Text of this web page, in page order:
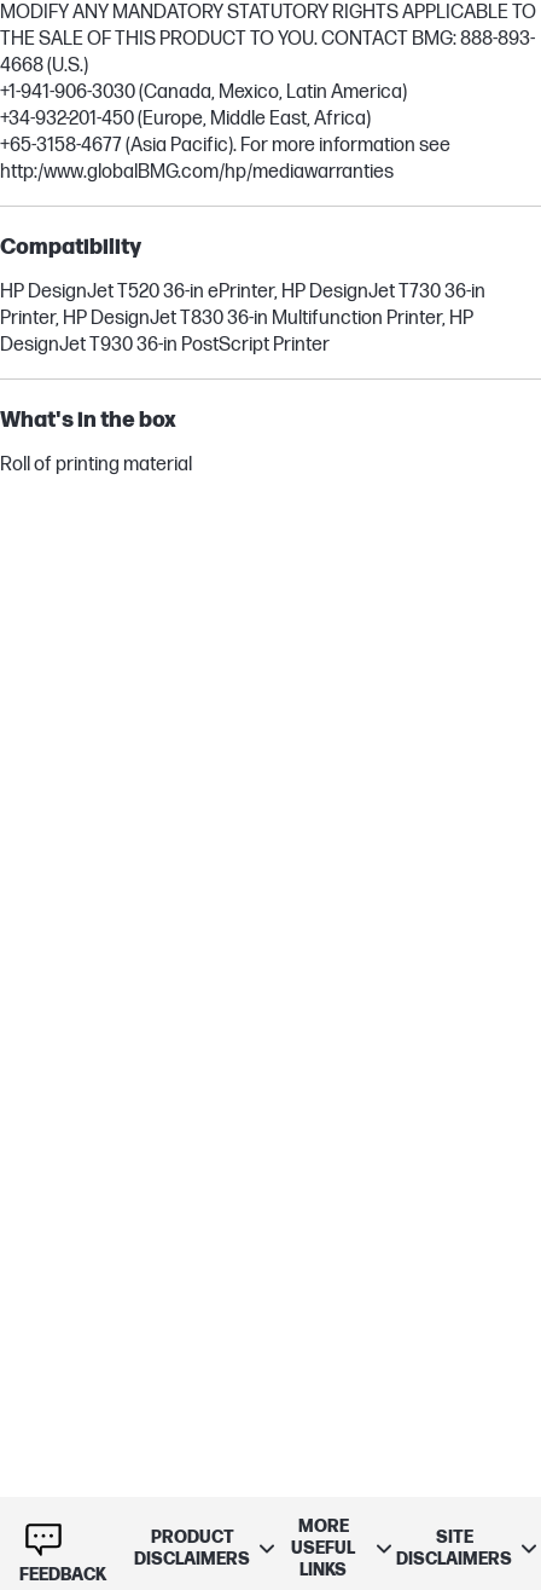
MODIFY ANY MANDATORY STATUTORY RIGHTS APPLICABLE TO
THE SALE OF THIS PRODUCT TO YOU. CONTACT BMG: 888-893-
4668 (U.S.)
+1-941-906-3030 (Canada, Mexico, Latin America)
+34-932-201-450 (Europe, Middle East, Africa)
+65-3158-4677 (Asia Pacific). For more information see
http:/www.globalBMG.com/hp/mediawarranties
Compatibility
HP DesignJet T520 36-in ePrinter, HP DesignJet T730 36-in
Printer, HP DesignJet T830 36-in Multifunction Printer, HP
DesignJet T930 36-in PostScript Printer
What's in the box
Roll of printing material
FEEDBACK
PRODUCT
DISCLAIMERS
MORE
USEFUL
LINKS
SITE
DISCLAIMERS